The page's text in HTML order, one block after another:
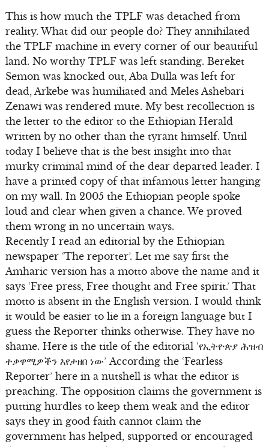
This is how much the TPLF was detached from
reality. What did our people do? They annihilated
the TPLF machine in every corner of our beautiful
land. No worthy TPLF was left standing. Bereket
Semon was knocked out, Aba Dulla was left for
dead, Arkebe was humiliated and Meles Ashebari
Zenawi was rendered mute. My best recollection is
the letter to the editor to the Ethiopian Herald
written by no other than the tyrant himself. Until
today I believe that is the best insight into that
murky criminal mind of the dear departed leader. I
have a printed copy of that infamous letter hanging
on my wall. In 2005 the Ethiopian people spoke
loud and clear when given a chance. We proved
them wrong in no uncertain ways.
Recently I read an editorial by the Ethiopian
newspaper ‘The reporter’. Let me say first the
Amharic version has a motto above the name and it
says ‘Free press, Free thought and Free spirit.’ That
motto is absent in the English version. I would think
it would be easier to lie in a foreign language but I
guess the Reporter thinks otherwise. They have no
shame. Here is the title of the editorial ‘የኢትዮጵያ ሕዝብ
ተቃዋሚዎችን እየታዘበ ነው’ According the ‘Fearless
Reporter’ here in a nutshell is what the editor is
preaching. The opposition claims the government is
putting hurdles to keep them weak and the editor
says they in good faith cannot claim the
government has helped, supported or encouraged